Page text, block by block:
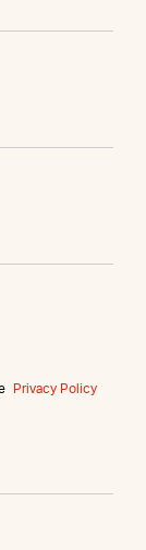
Privacy Policy